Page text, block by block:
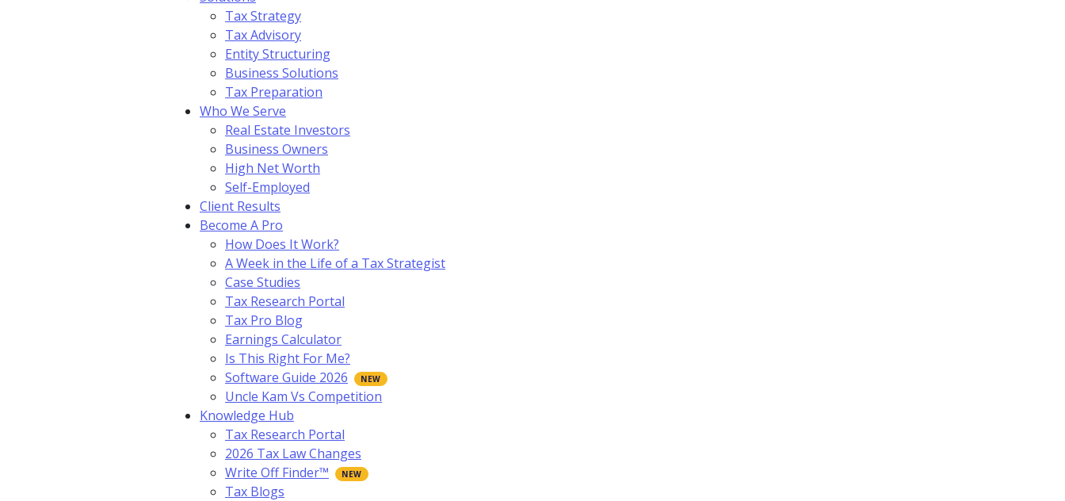
Tax Strategy
Tax Advisory
Entity Structuring
Business Solutions
Tax Preparation
Who We Serve
Real Estate Investors
Business Owners
High Net Worth
Self-Employed
Client Results
Become A Pro
How Does It Work?
A Week in the Life of a Tax Strategist
Case Studies
Tax Research Portal
Tax Pro Blog
Earnings Calculator
Is This Right For Me?
Software Guide 2026
Uncle Kam Vs Competition
Knowledge Hub
Tax Research Portal
2026 Tax Law Changes
Write Off Finder™
Tax Blogs